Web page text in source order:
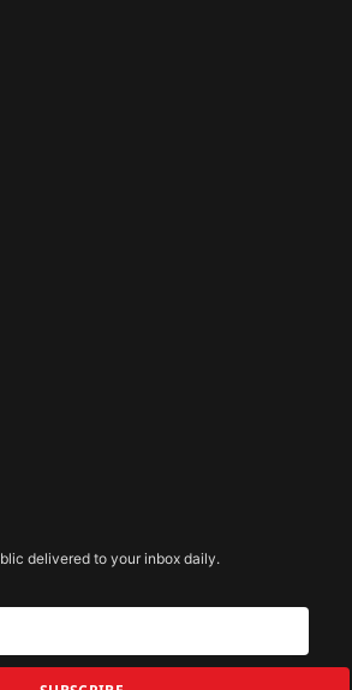
delivered to your inbox daily.